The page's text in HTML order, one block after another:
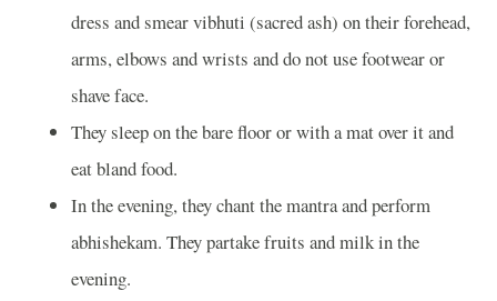
dress and smear vibhuti (sacred ash) on their forehead,
arms, elbows and wrists and do not use footwear or
shave face.
They sleep on the bare floor or with a mat over it and
eat bland food.
In the evening, they chant the mantra and perform
abhishekam. They partake fruits and milk in the
evening.